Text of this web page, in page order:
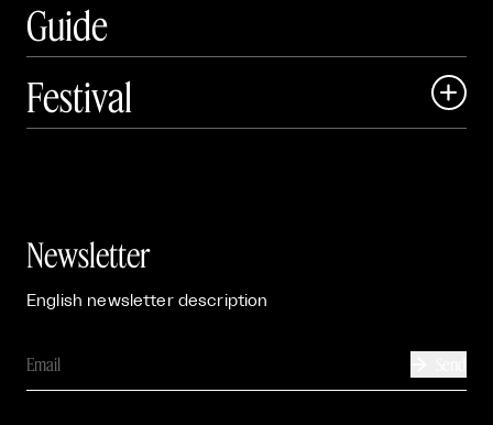
Guide
Festival

Newsletter
English newsletter description